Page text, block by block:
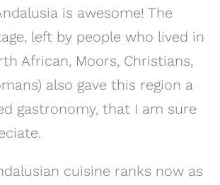
is awesome! The
left by people who lived in
African, Moors, Christians,
also gave this region a
gastronomy, that I am sure
cuisine ranks now as